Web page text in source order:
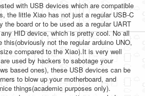
with USB devices which are compatible
the little Xiao has not just a regular USB-C
the board or to be used as a regular UART
HID device, which is pretty cool. No all
this(obviously not the regular arduino UNO,
compared to the Xiao).It is very well
used by hackers to sabotage your
based ones), these USB devices can be
to blow up your motherboard, and
things(academic purposes only).